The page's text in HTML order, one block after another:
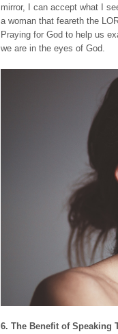
mirror, I can accept what I
a woman that feareth the
Praying for God to help us
we are in the eyes of God.
6. The Benefit of Speaking